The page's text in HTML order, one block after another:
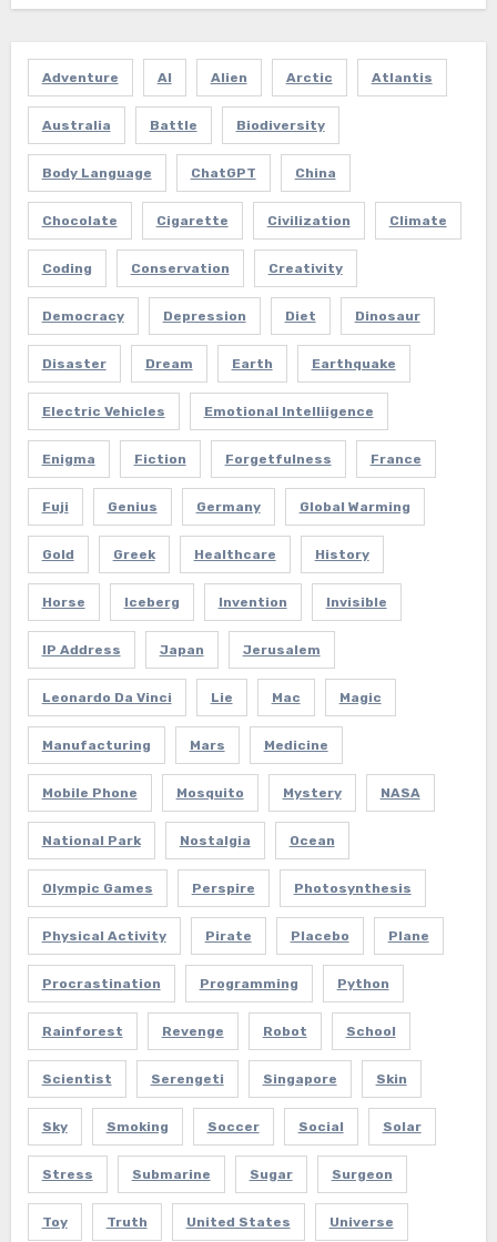
Adventure AI Alien Arctic Atlantis
Australia Battle Biodiversity
Body Language ChatGPT China
Chocolate Cigarette Civilization Climate
Coding Conservation Creativity
Democracy Depression Diet Dinosaur
Disaster Dream Earth Earthquake
Electric Vehicles Emotional Intelliigence
Enigma Fiction Forgetfulness France
Fuji Genius Germany Global Warming
Gold Greek Healthcare History
Horse Iceberg Invention Invisible
IP Address Japan Jerusalem
Leonardo Da Vinci Lie Mac Magic
Manufacturing Mars Medicine
Mobile Phone Mosquito Mystery NASA
National Park Nostalgia Ocean
Olympic Games Perspire Photosynthesis
Physical Activity Pirate Placebo Plane
Procrastination Programming Python
Rainforest Revenge Robot School
Scientist Serengeti Singapore Skin
Sky Smoking Soccer Social Solar
Stress Submarine Sugar Surgeon
Toy Truth United States Universe